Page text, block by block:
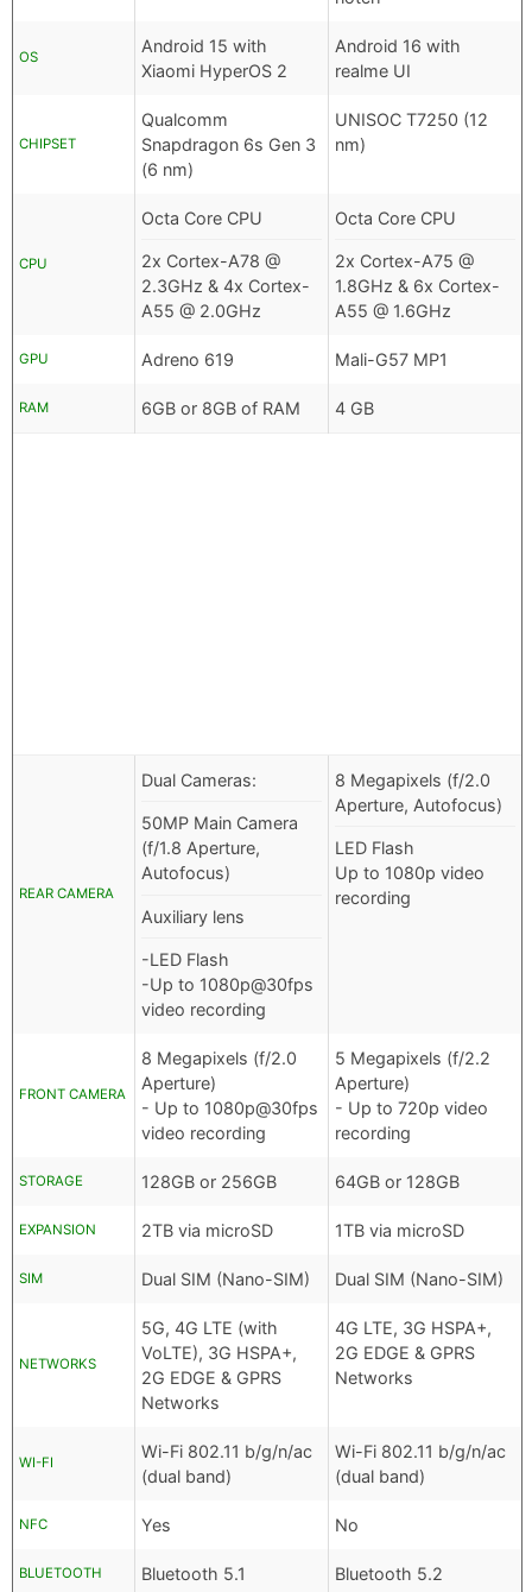
OS
Android 15 with
Xiaomi HyperOS 2
Android 16 with
realme UI
CHIPSET
Qualcomm
Snapdragon 6s Gen 3
(6 nm)
UNISOC T7250 (12
nm)
CPU
Octa Core CPU
2x Cortex-A78 @
2.3GHz & 4x Cortex-
A55 @ 2.0GHz
Octa Core CPU
2x Cortex-A75 @
1.8GHz & 6x Cortex-
A55 @ 1.6GHz
GPU Adreno 619 Mali-G57 MP1
RAM 6GB or 8GB of RAM 4 GB
REAR CAMERA
Dual Cameras:
50MP Main Camera
(f/1.8 Aperture,
Autofocus)
Auxiliary lens
-LED Flash
-Up to 1080p@30fps
video recording
8 Megapixels (f/2.0
Aperture, Autofocus)
LED Flash
Up to 1080p video
recording
FRONT CAMERA
8 Megapixels (f/2.0
Aperture)
- Up to 1080p@30fps
video recording
5 Megapixels (f/2.2
Aperture)
- Up to 720p video
recording
STORAGE 128GB or 256GB 64GB or 128GB
EXPANSION 2TB via microSD 1TB via microSD
SIM Dual SIM (Nano-SIM) Dual SIM (Nano-SIM)
NETWORKS
5G, 4G LTE (with
VoLTE), 3G HSPA+,
2G EDGE & GPRS
Networks
4G LTE, 3G HSPA+,
2G EDGE & GPRS
Networks
WI-FI
Wi-Fi 802.11 b/g/n/ac
(dual band)
Wi-Fi 802.11 b/g/n/ac
(dual band)
NFC Yes No
BLUETOOTH Bluetooth 5.1 Bluetooth 5.2